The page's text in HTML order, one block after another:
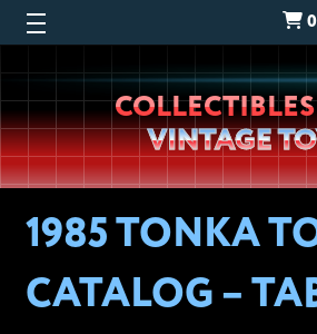
Lab
VINTAGE
1985 TONKA
CATALOG –